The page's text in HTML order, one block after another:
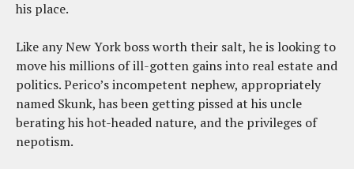
his place.
Like any New York boss worth their salt, he is looking to
move his millions of ill-gotten gains into real estate and
politics. Perico’s incompetent nephew, appropriately
named Skunk, has been getting pissed at his uncle
berating his hot-headed nature, and the privileges of
nepotism.